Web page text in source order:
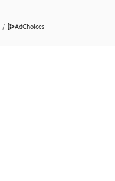
/ AdChoices